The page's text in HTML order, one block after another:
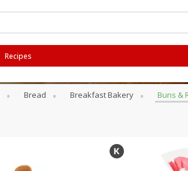
Recipes
Bread Breakfast Bakery Buns &